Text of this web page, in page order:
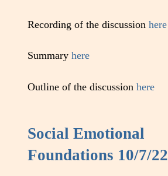
Recording of the discussionhere
Summaryhere
Outline of the discussionhere
Social Emotional
Foundations 10/7/22